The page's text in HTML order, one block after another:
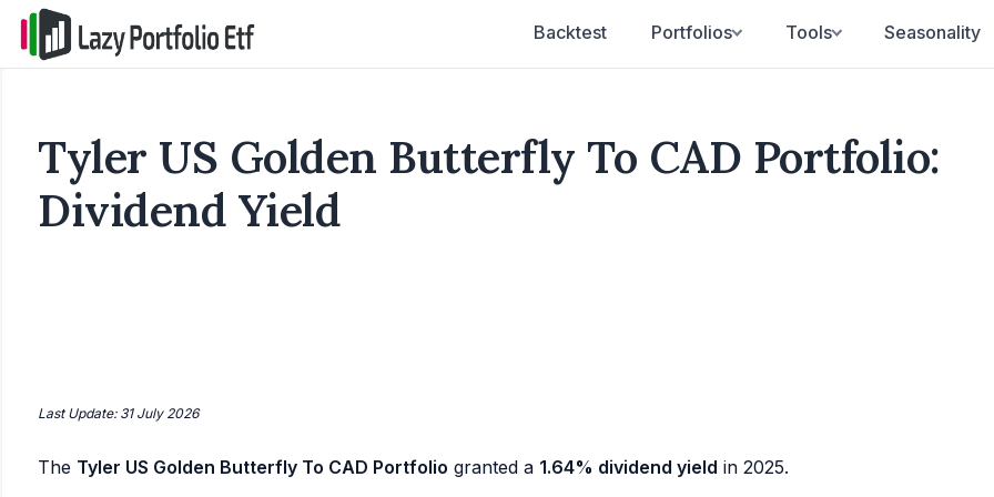
Backtest Portfolios Tools Seasonality
Tyler US Golden Butterfly To CAD Portfolio:
Dividend Yield
Last Update: 31 July 2026
The Tyler US Golden Butterfly To CAD Portfolio granted a 1.64% dividend yield in 2025.